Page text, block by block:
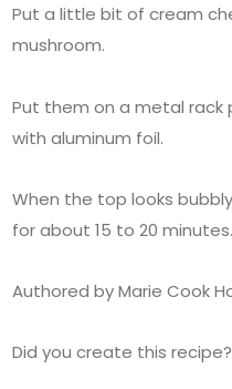
Put a little bit of cream
mushroom.
Put them on a metal rack
with aluminum foil.
When the top looks
for about 15 to 20 minutes.
Authored by Marie Cook
Did you create this recipe?